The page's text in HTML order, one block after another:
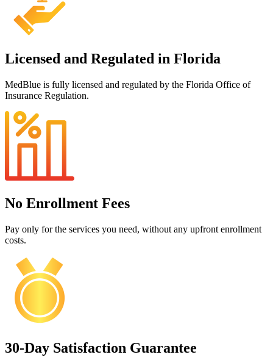
Licensed and Regulated in Florida
MedBlue is fully licensed and regulated by the Florida Office of
Insurance Regulation.
No Enrollment Fees
Pay only for the services you need, without any upfront enrollment
costs.
30-Day Satisfaction Guarantee